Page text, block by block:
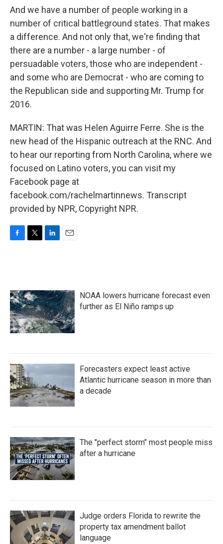
And we have a number of people working in a
number of critical battleground states. That makes
a difference. And not only that, we're finding that
there are a number - a large number - of
persuadable voters, those who are independent -
and some who are Democrat - who are coming to
the Republican side and supporting Mr. Trump for
2016.
MARTIN: That was Helen Aguirre Ferre. She is the
new head of the Hispanic outreach at the RNC. And
to hear our reporting from North Carolina, where we
focused on Latino voters, you can visit my
Facebook page at
facebook.com/rachelmartinnews. Transcript
provided by NPR, Copyright NPR.
o
o
k
e
r
d
I
n
NOAA lowers hurricane forecast even
further as El Niño ramps up
Forecasters expect least active
Atlantic hurricane season in more than
a decade
The "perfect storm" most people miss
after a hurricane
Judge orders Florida to rewrite the
property tax amendment ballot
language